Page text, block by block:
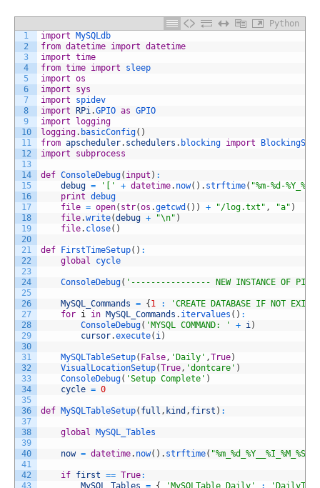
Python
1
2
3
4
5
6
7
8
9
10
11
12
13
14
15
16
17
18
19
20
21
22
23
24
25
26
27
28
29
30
31
32
33
34
35
36
37
38
39
40
41
42
43
import
MySQLdb
from datetime import datetime
import time
from time import
sleep
import os
import
sys
import
spidev
import
RPi.GPIO as GPIO
import
logging
logging. basicConfig( )
from apscheduler. schedulers . blocking import
import
subprocess
def ConsoleDebug( input ) :
debug = '[' + datetime. now( ) . strftime( "%m-%d-%Y_%I-
print debug
file = open( str(os .getcwd ( ) ) + "/log.txt" , "a" )
file.write(debug + "\n" )
file. close( )
def FirstTimeSetup( ) :
global
cycle
ConsoleDebug( '---------------- NEW INSTANCE OF
MySQL_Commands = { 1 :
'CREATE DATABASE IF NOT
for i in MySQL_Commands . itervalues ( ) :
ConsoleDebug( 'MYSQL COMMAND: ' + i)
cursor.execute( i)
MySQLTableSetup( False, 'Daily' ,True)
VisualLocationSetup(True, 'dontcare' )
ConsoleDebug( 'Setup Complete' )
cycle = 0
def MySQLTableSetup( full , kind , first ) :
global MySQL_Tables
now = datetime. now( ) . strftime( "%m_%d_%Y__%I_%M_%S%p"
if first == True:
MySQL_Tables = { 'MySQLTable_Daily' :